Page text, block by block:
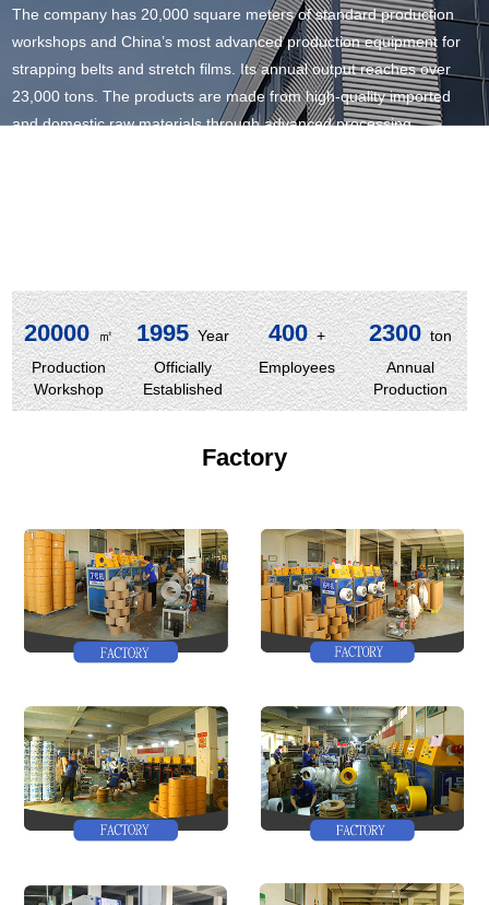
The company has 20,000 square meters of standard production
workshops and China’s most advanced production equipment for
strapping belts and stretch films. Its annual output reaches over
23,000 tons. The products are made from high-quality imported
and domestic raw materials through advanced processing
20000 ㎡
Production
Workshop
1995 Year
Officially
Established
400 +
Employees
2300 ton
Annual
Production
Factory